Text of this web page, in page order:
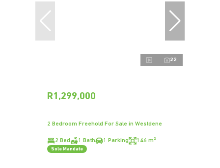
22
R1,299,000
2 Bedroom Freehold For Sale in Westdene
2 Bed 1 Bath 1 Parking 146 m²
Sole Mandate